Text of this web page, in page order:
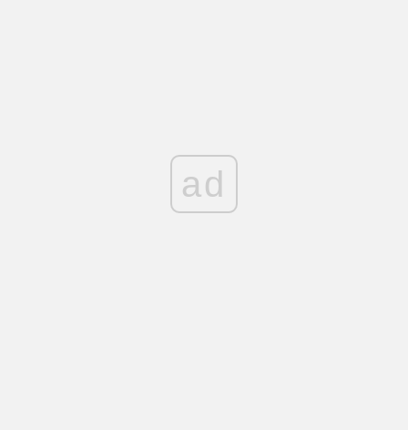
ad